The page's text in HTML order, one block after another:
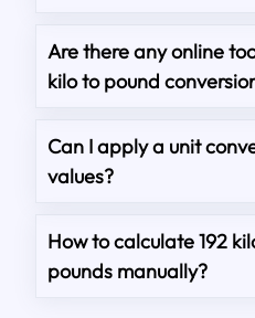
Are there any online
kilo to pound
Can I apply a unit
values?
How to calculate 192
pounds manually?